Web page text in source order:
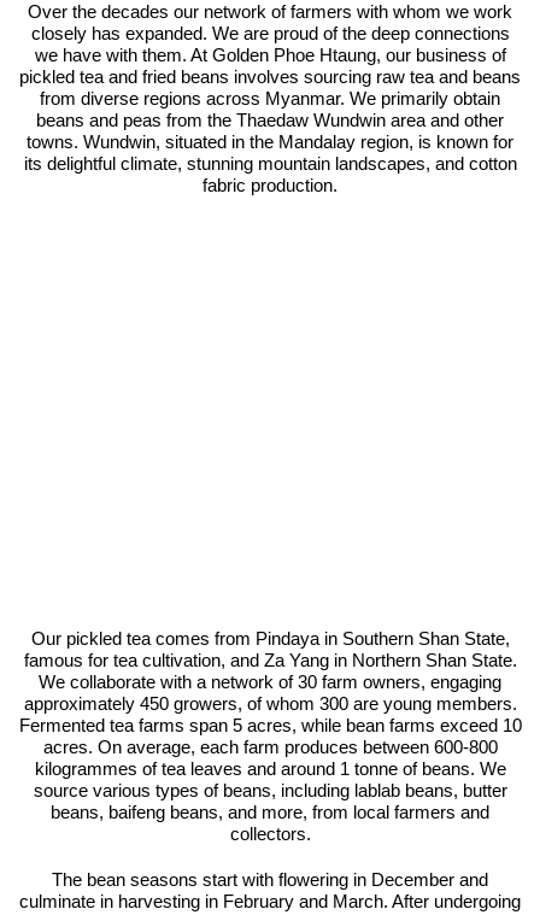
Over the decades our network of farmers with whom we work
closely has expanded. We are proud of the deep connections
we have with them. At Golden Phoe Htaung, our business of
pickled tea and fried beans involves sourcing raw tea and beans
from diverse regions across Myanmar. We primarily obtain
beans and peas from the Thaedaw Wundwin area and other
towns. Wundwin, situated in the Mandalay region, is known for
its delightful climate, stunning mountain landscapes, and cotton
fabric production.
Our pickled tea comes from Pindaya in Southern Shan State,
famous for tea cultivation, and Za Yang in Northern Shan State.
We collaborate with a network of 30 farm owners, engaging
approximately 450 growers, of whom 300 are young members.
Fermented tea farms span 5 acres, while bean farms exceed 10
acres. On average, each farm produces between 600-800
kilogrammes of tea leaves and around 1 tonne of beans. We
source various types of beans, including lablab beans, butter
beans, baifeng beans, and more, from local farmers and
collectors.
The bean seasons start with flowering in December and
culminate in harvesting in February and March. After undergoing